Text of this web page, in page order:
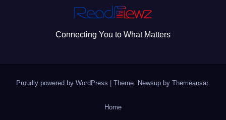
Connecting You to What Matters
Proudly powered by WordPress Theme: Newsup by Themeansar.
Home